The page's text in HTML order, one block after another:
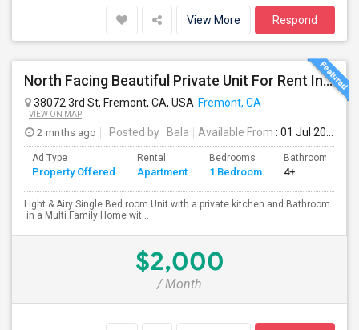
View More Respond
North Facing Beautiful Private Unit For Rent In Fremont | Month 2 Month | One Bed / One Bath|1bd/1ba
38072 3rd St, Fremont, CA, USA Fremont, CA
VIEW ON MAP
2 mnths ago Posted by : Bala Available From : 01 Jul 2026
Ad Type
Property Offered
Rental
Apartment
Bedrooms
1 Bedroom
Bathrooms
4+
Light & Airy Single Bed room Unit with a private kitchen and Bathroom
in a Multi Family Home wit...
$2,000
/ Month